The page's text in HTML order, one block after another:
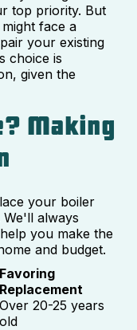
top priority. But
face a
your existing
choice is
given the
Making
your boiler
always
you make the
and budget.
Favoring
Replacement
Over 20-25 years
old